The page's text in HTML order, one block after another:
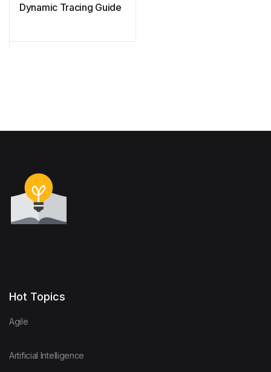
Dynamic Tracing Guide
Hot Topics
Agile
Artificial Intelligence